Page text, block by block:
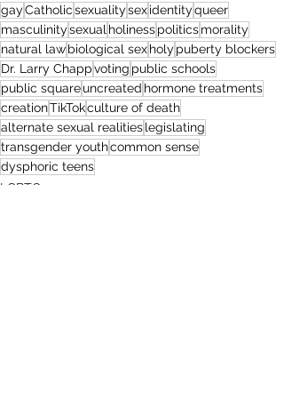
gayCatholicsexualitysexidentityqueer
masculinitysexual holinesspoliticsmorality
natural lawbiological sexholy puberty blockers
Dr. Larry Chappvoting public schools
public squareuncreated hormone treatments
creationTikTokculture of death
alternate sexual realitieslegislating
transgender youthcommon sense
dysphoric teens
LGBTQ+